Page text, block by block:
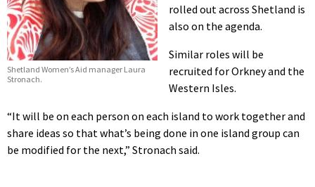
Shetland Women’s Aid manager Laura
Stronach.
rolled out across Shetland is
also on the agenda.
Similar roles will be
recruited for Orkney and the
Western Isles.
“It will be on each person on each island to work together and
share ideas so that what’s being done in one island group can
be modified for the next,” Stronach said.